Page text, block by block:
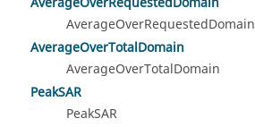
AverageOverRequestedDomain
AverageOverTotalDomain
AverageOverTotalDomain
PeakSAR
PeakSAR